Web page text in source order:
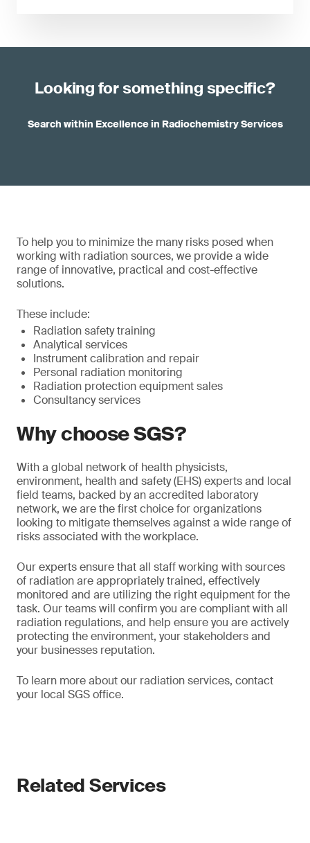
Looking for something specific?
Search within Excellence in Radiochemistry Services
To help you to minimize the many risks posed when
working with radiation sources, we provide a wide
range of innovative, practical and cost-effective
solutions.
These include:
Radiation safety training
Analytical services
Instrument calibration and repair
Personal radiation monitoring
Radiation protection equipment sales
Consultancy services
Why choose SGS?
With a global network of health physicists,
environment, health and safety (EHS) experts and local
field teams, backed by an accredited laboratory
network, we are the first choice for organizations
looking to mitigate themselves against a wide range of
risks associated with the workplace.
Our experts ensure that all staff working with sources
of radiation are appropriately trained, effectively
monitored and are utilizing the right equipment for the
task. Our teams will confirm you are compliant with all
radiation regulations, and help ensure you are actively
protecting the environment, your stakeholders and
your businesses reputation.
To learn more about our radiation services, contact
your local SGS office.
Related Services